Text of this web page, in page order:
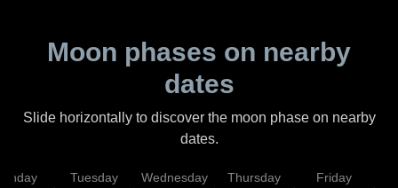
Moon phases on nearby
dates
Slide horizontally to discover the moon phase on nearby
dates.
Tuesday Wednesday Thursday Friday